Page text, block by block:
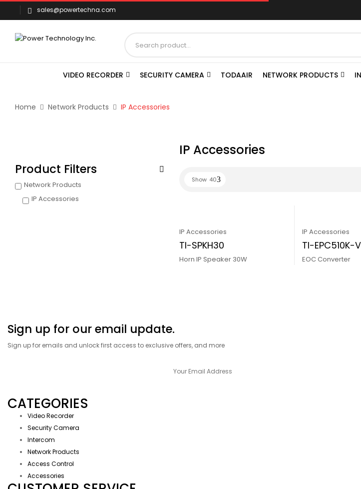
sales@powertechna.com
VIDEO RECORDER SECURITY CAMERA TODAAIR NETWORK PRODUCTS
Home Network Products IP Accessories
Product Filters
Network Products
IP Accessories
IP Accessories
Show 40
IP Accessories
TI-SPKH30
Horn IP Speaker 30W
IP Accessories
TI-EPC510K-
EOC Converter
Sign up for our email update.
Sign up for emails and unlock first access to exclusive offers, and more
CATEGORIES
Video Recorder
Security Camera
Intercom
Network Products
Access Control
Accessories